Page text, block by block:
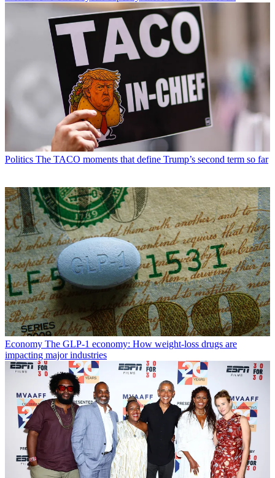
Politics The TACO moments that define Trump’s second term so far
Economy The GLP-1 economy: How weight-loss drugs are
impacting major industries